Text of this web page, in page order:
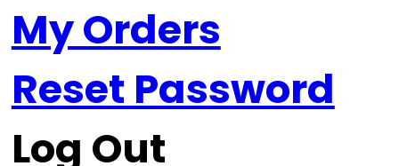
My Orders
Reset Password
Log Out